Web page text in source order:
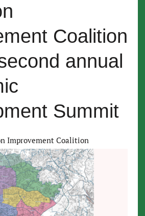
Coalition
annual
Summit
Improvement Coalition